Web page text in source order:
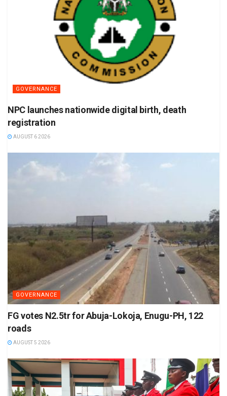
GOVERNANCE
NPC launches nationwide digital birth, death
registration
AUGUST 6 2026
GOVERNANCE
FG votes N2.5tr for Abuja-Lokoja, Enugu-PH, 122
roads
AUGUST 5 2026